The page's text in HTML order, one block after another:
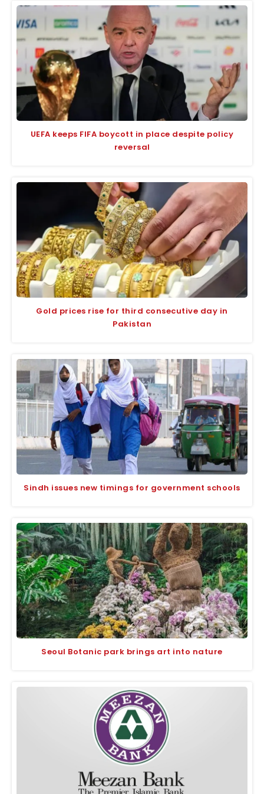
UEFA keeps FIFA boycott in place despite policy
reversal
Gold prices rise for third consecutive day in
Pakistan
Sindh issues new timings for government schools
Seoul Botanic park brings art into nature